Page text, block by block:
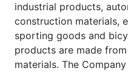
industrial products,
construction materials,
sporting goods and
products are made
materials. The